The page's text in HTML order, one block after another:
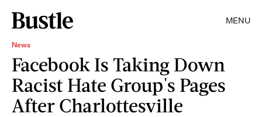
MENU
News
Facebook Is Taking Down
Racist Hate Group's Pages
After Charlottesville